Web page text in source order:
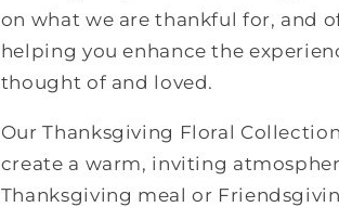
on what we are thankful for, and
helping you enhance the
thought of and loved.
Our Thanksgiving Floral
create a warm, inviting
Thanksgiving meal or